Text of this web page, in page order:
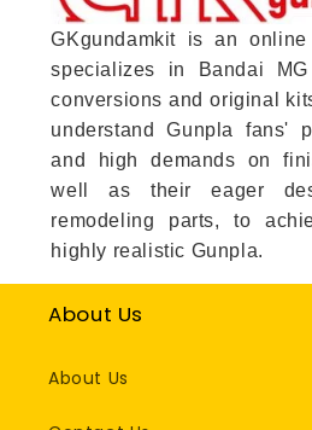
GKgundamkit is an
specializes in Bandai
conversions and original
understand Gunpla fans'
and high demands on
well as their eager
remodeling parts, to
highly realistic Gunpla.
About Us
About Us